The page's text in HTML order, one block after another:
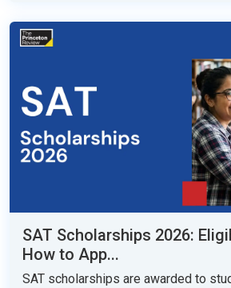
SAT Scholarships 2026:
How to App...
SAT scholarships are awarded to